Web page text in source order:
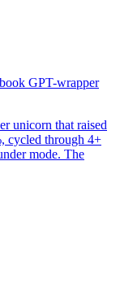
GPT-wrapper
unicorn that raised
cycled through 4+
mode. The